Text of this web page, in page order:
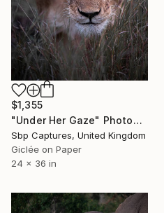
$1,355
"Under Her Gaze" Photograph
Sbp Captures, United Kingdom
Giclée on Paper
24 x 36 in